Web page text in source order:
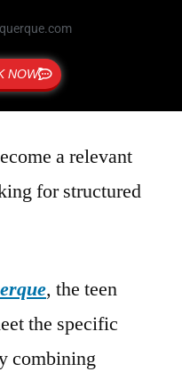
NOW
a relevant
for structured
, the teen
the specific
combining